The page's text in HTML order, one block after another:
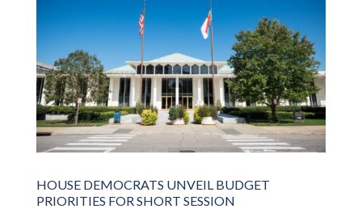
HOUSE DEMOCRATS UNVEIL BUDGET
PRIORITIES FOR SHORT SESSION